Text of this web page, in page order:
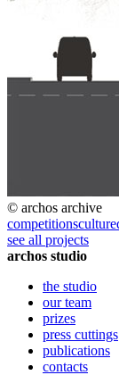
© archos archive
competitionsculture
see all projects
archos studio
the studio
our team
prizes
press cuttings
publications
contacts